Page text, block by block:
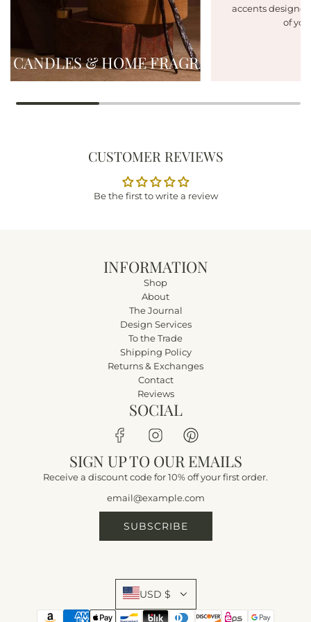
CANDLES & HOME FRAGRANCE
accents
of
CUSTOMER REVIEWS
Be the first to write a review
INFORMATION
Shop
About
The Journal
Design Services
To the Trade
Shipping Policy
Returns & Exchanges
Contact
Reviews
SOCIAL
SIGN UP TO OUR EMAILS
Receive a discount code for 10% off your first order.
SUBSCRIBE
USD $